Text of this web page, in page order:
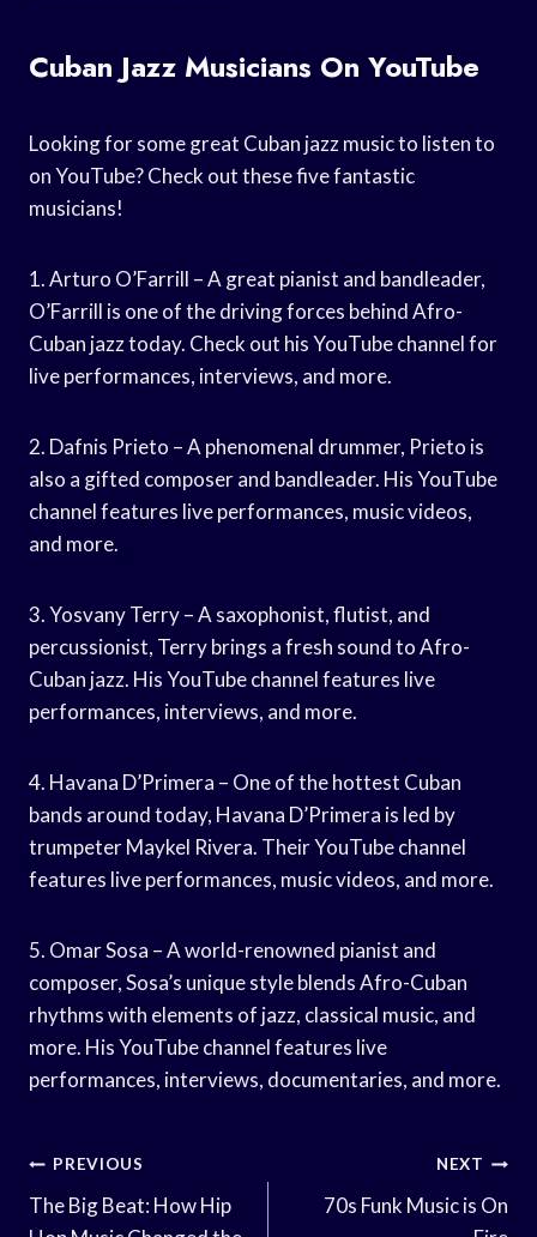
Cuban Jazz Musicians On YouTube
Looking for some great Cuban jazz music to listen to
on YouTube? Check out these five fantastic
musicians!
1. Arturo O’Farrill – A great pianist and bandleader,
O’Farrill is one of the driving forces behind Afro-
Cuban jazz today. Check out his YouTube channel for
live performances, interviews, and more.
2. Dafnis Prieto – A phenomenal drummer, Prieto is
also a gifted composer and bandleader. His YouTube
channel features live performances, music videos,
and more.
3. Yosvany Terry – A saxophonist, flutist, and
percussionist, Terry brings a fresh sound to Afro-
Cuban jazz. His YouTube channel features live
performances, interviews, and more.
4. Havana D’Primera – One of the hottest Cuban
bands around today, Havana D’Primera is led by
trumpeter Maykel Rivera. Their YouTube channel
features live performances, music videos, and more.
5. Omar Sosa – A world-renowned pianist and
composer, Sosa’s unique style blends Afro-Cuban
rhythms with elements of jazz, classical music, and
more. His YouTube channel features live
performances, interviews, documentaries, and more.
Post
Navigation
PREVIOUS
The Big Beat: How Hip
NEXT
70s Funk Music is On